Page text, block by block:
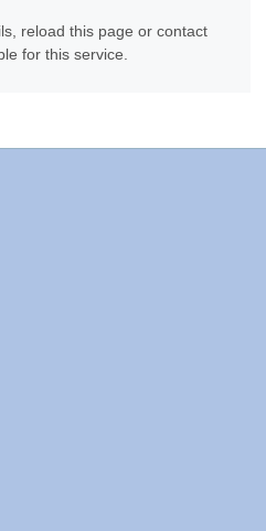
reload this page or contact
for this service.